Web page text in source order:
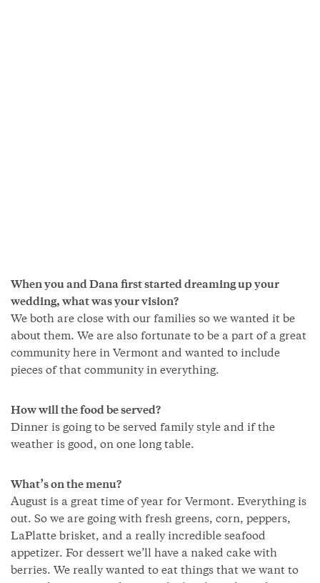
When you and Dana first started dreaming up your
wedding, what was your vision?
We both are close with our families so we wanted it be
about them. We are also fortunate to be a part of a great
community here in Vermont and wanted to include
pieces of that community in everything.
How will the food be served?
Dinner is going to be served family style and if the
weather is good, on one long table.
What’s on the menu?
August is a great time of year for Vermont. Everything is
out. So we are going with fresh greens, corn, peppers,
LaPlatte brisket, and a really incredible seafood
appetizer. For dessert we’ll have a naked cake with
berries. We really wanted to eat things that we want to